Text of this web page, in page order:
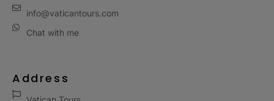
info@vaticantours.com
Chat with me
Address